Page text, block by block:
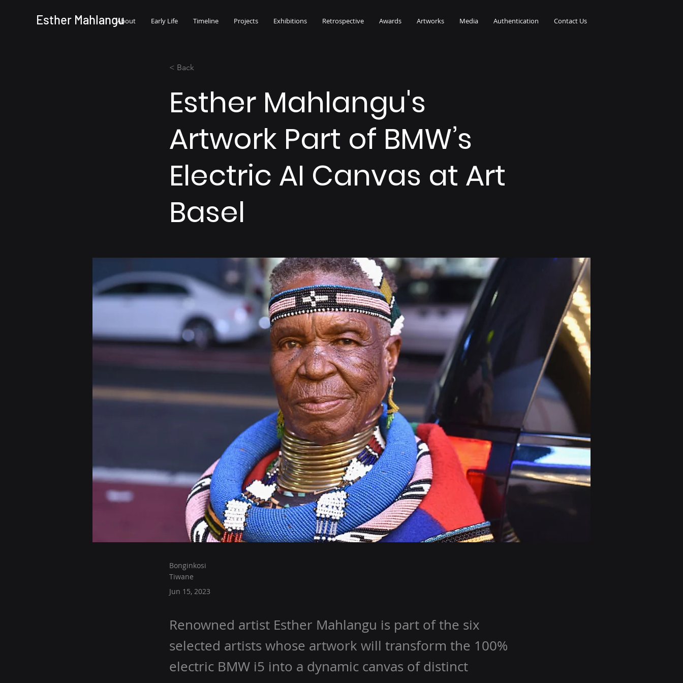
Esther MahlanguAbout Early Life Timeline Projects Exhibitions Retrospective Awards Artworks Media Authentication Contact Us
< Back
Esther Mahlangu's
Artwork Part of BMW’s
Electric AI Canvas at Art
Basel
Bonginkosi
Tiwane
Jun 15, 2023
Renowned artist Esther Mahlangu is part of the six
selected artists whose artwork will transform the 100%
electric BMW i5 into a dynamic canvas of distinct